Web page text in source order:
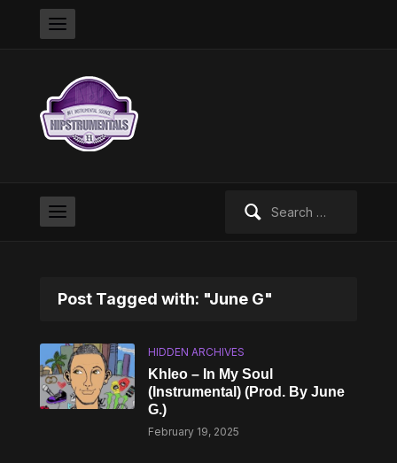
Post Tagged with: "June G"
HIDDEN ARCHIVES
Khleo – In My Soul
(Instrumental) (Prod. By June
G.)
February 19, 2025